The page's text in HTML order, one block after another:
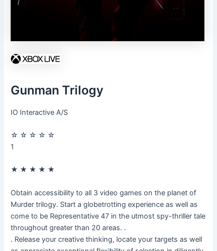
Gunman Trilogy
IO Interactive A/S
☆ ☆ ☆ ☆ ☆
1
★ ★ ★ ★ ★
Obtain accessibility to all 3 video games on the planet of
Murder trilogy. Start a globetrotting experience as well as
come to be Representative 47 in the utmost spy-thriller tale
throughout greater than 20 areas. .
. Release your creative thinking, locate your targets as well